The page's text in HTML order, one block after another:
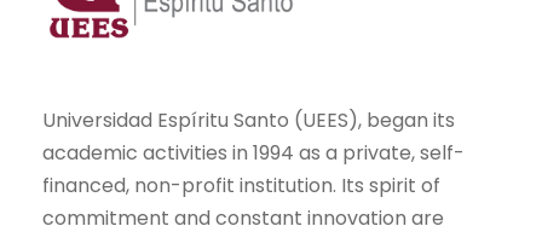
Universidad Espíritu Santo (UEES), began its
academic activities in 1994 as a private, self-
financed, non-profit institution. Its spirit of
commitment and constant innovation are